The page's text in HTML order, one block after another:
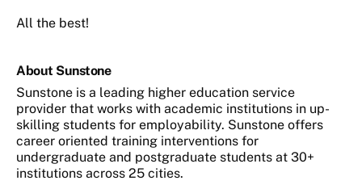
All the best!
About Sunstone
Sunstone is a leading higher education service
provider that works with academic institutions in up-
skilling students for employability. Sunstone offers
career oriented training interventions for
undergraduate and postgraduate students at 30+
institutions across 25 cities.